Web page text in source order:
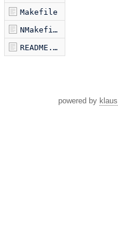
Makefile
NMakefile
README.markdown
powered by klaus